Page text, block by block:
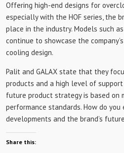
Offering high-end designs for
especially with the HOF series, the
place in the industry. Models such
continue to showcase the
cooling design.
Palit and GALAX state that they
products and a high level of support
future product strategy is based on
performance standards. How do
developments and the brand’s
Share this: